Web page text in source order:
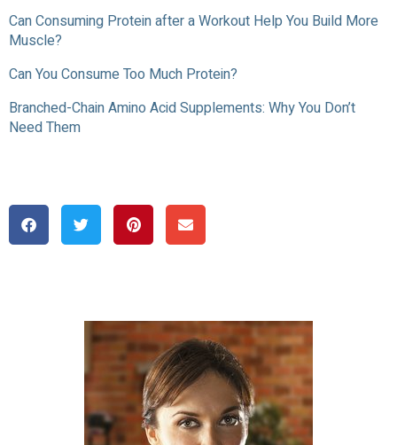
Can Consuming Protein after a Workout Help You Build More
Muscle?
Can You Consume Too Much Protein?
Branched-Chain Amino Acid Supplements: Why You Don’t
Need Them